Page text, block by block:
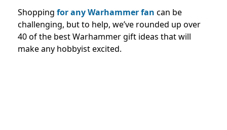
Shopping for any Warhammer fan can be
challenging, but to help, we’ve rounded up over
40 of the best Warhammer gift ideas that will
make any hobbyist excited.